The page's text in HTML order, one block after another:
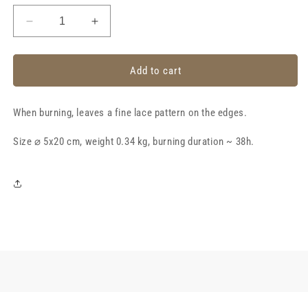
Decrease
quantity
for
lace
⌀
cm,
Increase
quantity
for
Stearin
lace
⌀
cm,
Add to cart
When burning, leaves a fine lace pattern on the edges.
Size ⌀ 5x20 cm, weight 0.34 kg, burning duration ~ 38h.